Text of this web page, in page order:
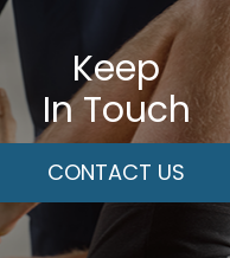
Keep
In Touch
CONTACT US